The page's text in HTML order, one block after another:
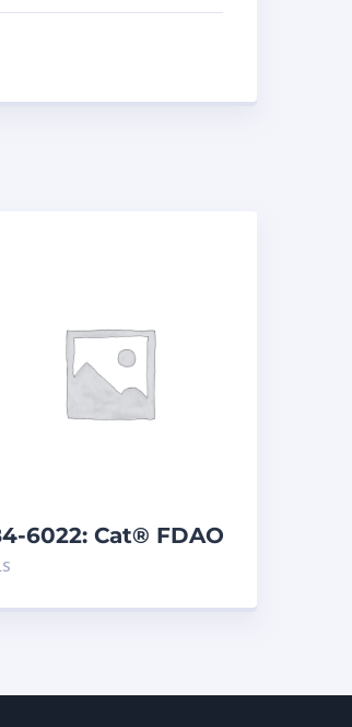
6022: Cat® FDAO
(5 G)